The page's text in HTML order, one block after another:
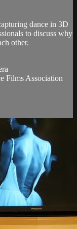
dance in 3D
to discuss why
other.
Films Association